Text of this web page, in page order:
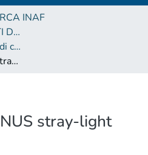
INAF
3 CONTRIBUTI IN ATTI DI CONVEGNO (Proceedings)
3.01 Contributi in Atti di convegno
Modeling the JANUS stray-light behavior
stray-light